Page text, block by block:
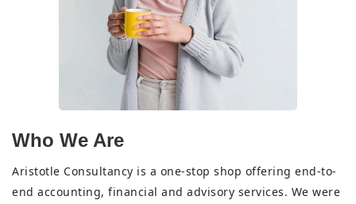
Who We Are
Aristotle Consultancy is a one-stop shop offering end-to-
end accounting, financial and advisory services. We were